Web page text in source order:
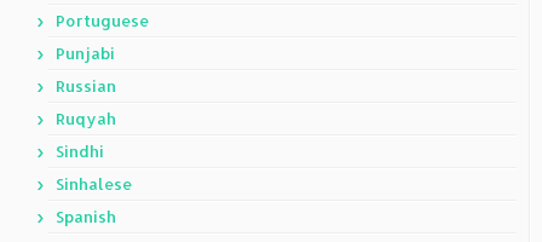
Portuguese
Punjabi
Russian
Ruqyah
Sindhi
Sinhalese
Spanish